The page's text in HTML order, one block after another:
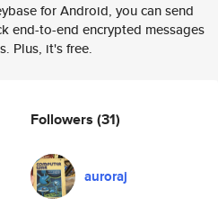
for Android, you can send
end-to-end encrypted messages
Plus, it's free.
Followers (31)
auroraj